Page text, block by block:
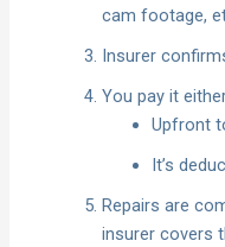
cam footage,
Insurer
You pay it
Upfront
It’s
Repairs are
insurer covers